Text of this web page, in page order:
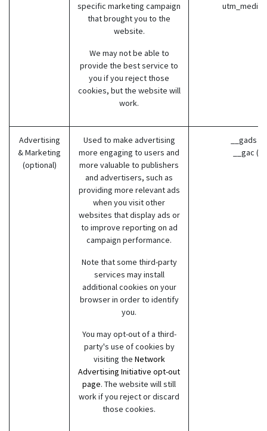
specific marketing campaign
that brought you to the
website.
We may not be able to
provide the best service to
you if you reject those
cookies, but the website will
work.
Advertising
& Marketing
(optional)
Used to make advertising
more engaging to users and
more valuable to publishers
and advertisers, such as
providing more relevant ads
when you visit other
websites that display ads or
to improve reporting on ad
campaign performance.
Note that some third-party
services may install
additional cookies on your
browser in order to identify
you.
You may opt-out of a third-
party's use of cookies by
visiting the Network
Advertising Initiative opt-out
page. The website will still
work if you reject or discard
those cookies.
__gads
__gac